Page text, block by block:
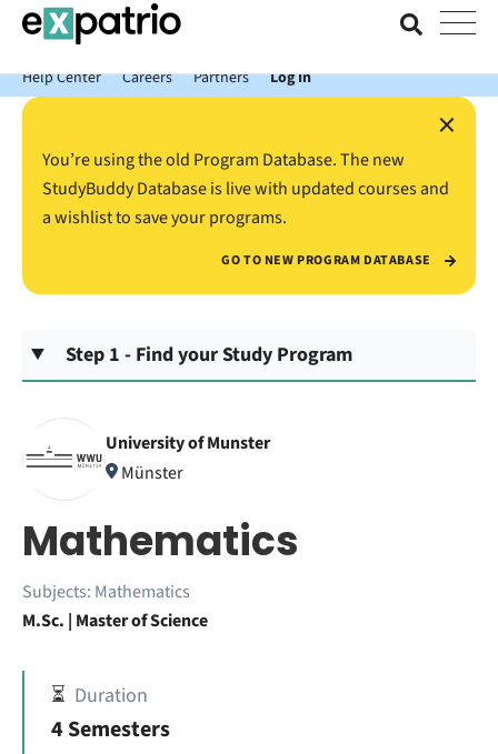
News just in: Get your free Expatrio Bank Account with the Value
Package.
Help Center
Careers Partners Log In
×
You’re using the old Program Database. The new
StudyBuddy Database is live with updated courses and
a wishlist to save your programs.
GO TO NEW PROGRAM DATABASE
Step 1 - Find your Study Program
University of Munster
Münster
Mathematics
Subjects: Mathematics
M.Sc. | Master of Science
⏳ Duration
4 Semesters